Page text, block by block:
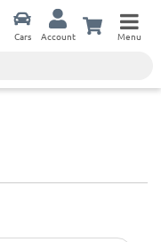
Cars Account Menu